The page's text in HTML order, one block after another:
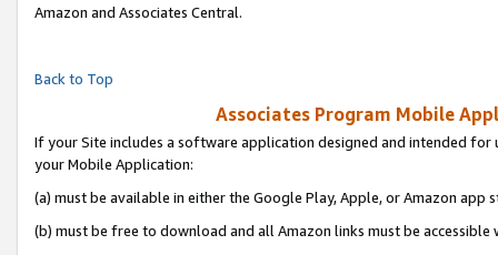
Amazon and Associates Central.
Back to Top
Associates Program Mobile
If your Site includes a software application designed and intended
your Mobile Application:
(a) must be available in either the Google Play, Apple, or Amazon app
(b) must be free to download and all Amazon links must be accessible